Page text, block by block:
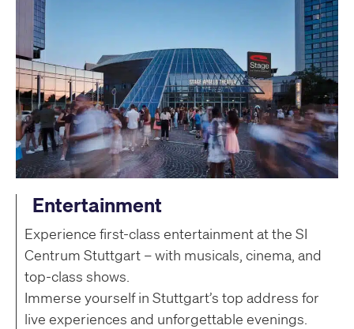
Entertainment
Experience first-class entertainment at the SI
Centrum Stuttgart – with musicals, cinema, and
top-class shows.
Immerse yourself in Stuttgart’s top address for
live experiences and unforgettable evenings.